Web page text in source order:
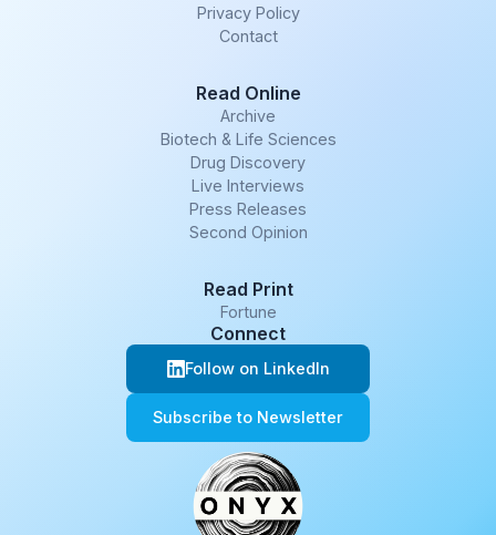
Privacy Policy
Contact
Read Online
Archive
Biotech & Life Sciences
Drug Discovery
Live Interviews
Press Releases
Second Opinion
Read Print
Fortune
Connect
Follow on LinkedIn
Subscribe to Newsletter